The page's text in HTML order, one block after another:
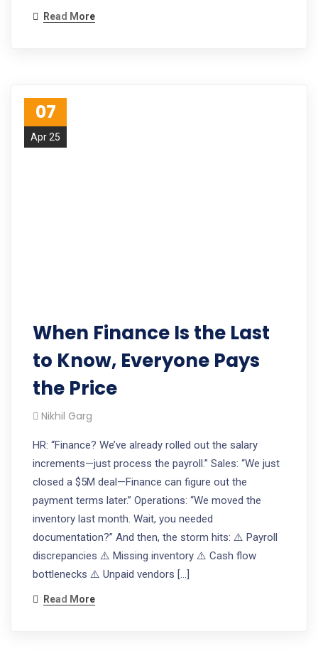
Read More
07
Apr 25
When Finance Is the Last
to Know, Everyone Pays
the Price
Nikhil Garg
HR: “Finance? We’ve already rolled out the salary
increments—just process the payroll.” Sales: “We just
closed a $5M deal—Finance can figure out the
payment terms later.” Operations: “We moved the
inventory last month. Wait, you needed
documentation?” And then, the storm hits: ⚠️ Payroll
discrepancies ⚠️ Missing inventory ⚠️ Cash flow
bottlenecks ⚠️ Unpaid vendors […]
Read More